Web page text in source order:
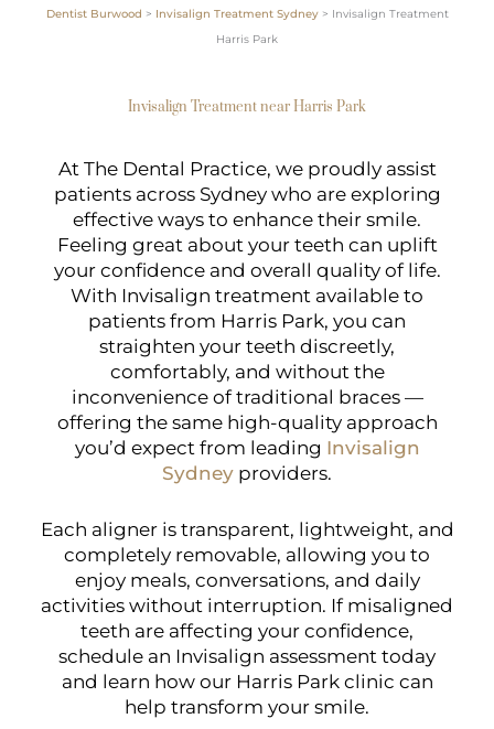
Dentist Burwood > Invisalign Treatment Sydney> Invisalign Treatment
Harris Park
Invisalign Treatment near Harris Park
At The Dental Practice, we proudly assist
patients across Sydney who are exploring
effective ways to enhance their smile.
Feeling great about your teeth can uplift
your confidence and overall quality of life.
With Invisalign treatment available to
patients from Harris Park, you can
straighten your teeth discreetly,
comfortably, and without the
inconvenience of traditional braces —
offering the same high-quality approach
you’d expect from leading Invisalign
Sydney providers.
Each aligner is transparent, lightweight, and
completely removable, allowing you to
enjoy meals, conversations, and daily
activities without interruption. If misaligned
teeth are affecting your confidence,
schedule an Invisalign assessment today
and learn how our Harris Park clinic can
help transform your smile.